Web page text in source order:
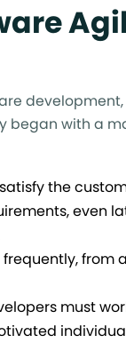
began with a
the
even
must